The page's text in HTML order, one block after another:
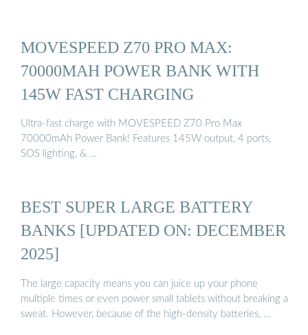
MOVESPEED Z70 PRO MAX:
70000MAH POWER BANK WITH
145W FAST CHARGING
Ultra-fast charge with MOVESPEED Z70 Pro Max
70000mAh Power Bank! Features 145W output, 4 ports,
SOS lighting, & …
BEST SUPER LARGE BATTERY
BANKS [UPDATED ON: DECEMBER
2025]
The large capacity means you can juice up your phone
multiple times or even power small tablets without breaking a
sweat. However, because of the high-density batteries, …